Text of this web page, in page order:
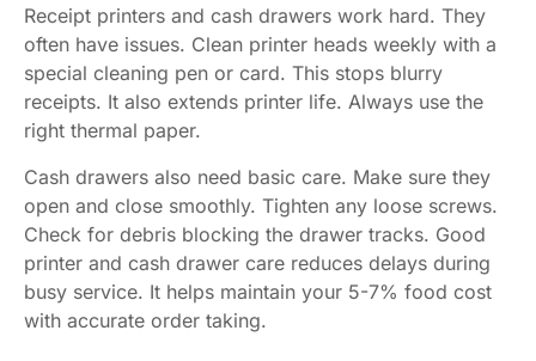
Receipt printers and cash drawers work hard. They
often have issues. Clean printer heads weekly with a
special cleaning pen or card. This stops blurry
receipts. It also extends printer life. Always use the
right thermal paper.
Cash drawers also need basic care. Make sure they
open and close smoothly. Tighten any loose screws.
Check for debris blocking the drawer tracks. Good
printer and cash drawer care reduces delays during
busy service. It helps maintain your 5-7% food cost
with accurate order taking.